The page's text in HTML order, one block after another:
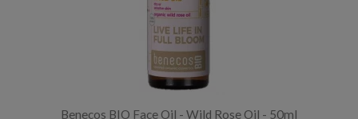
Benecos BIO Face Oil - Wild Rose Oil - 50ml